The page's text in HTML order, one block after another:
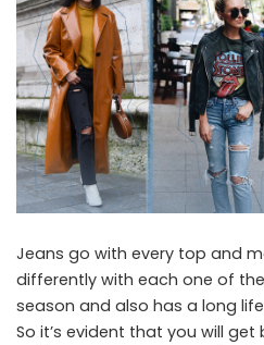
Jeans go with every top and
differently with each one of
season and also has a long
So it’s evident that you will